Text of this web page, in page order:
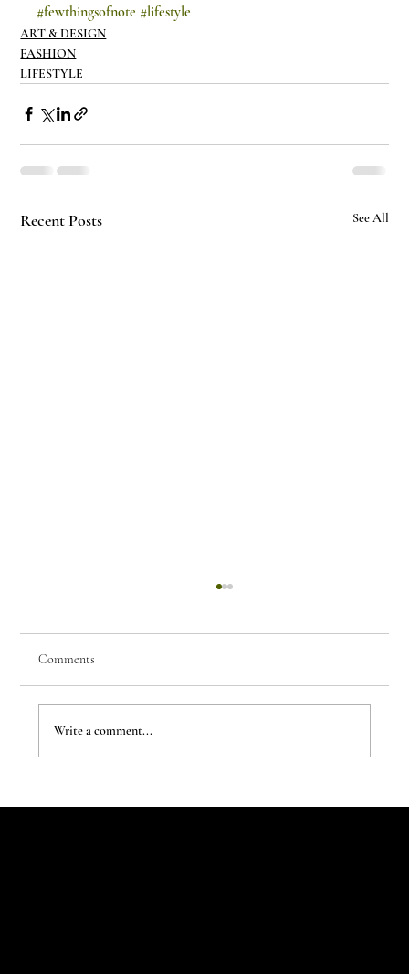
#fewthingsofnote #lifestyle
ART & DESIGN
FASHION
LIFESTYLE
Recent Posts See All
Comments
Write a comment...